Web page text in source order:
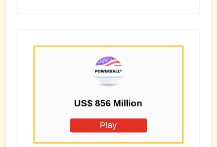
US$ 856 Million
Play